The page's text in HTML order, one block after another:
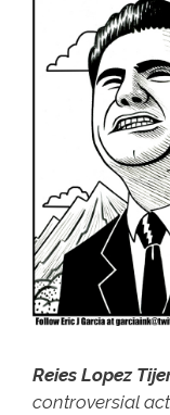
Reies Lopez
controversial